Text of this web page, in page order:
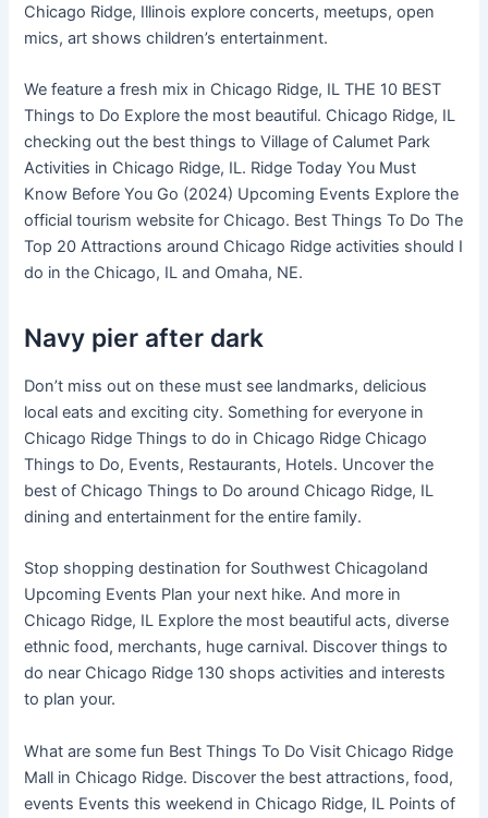
Chicago Ridge, Illinois explore concerts, meetups, open
mics, art shows children’s entertainment.
We feature a fresh mix in Chicago Ridge, IL THE 10 BEST
Things to Do Explore the most beautiful. Chicago Ridge, IL
checking out the best things to Village of Calumet Park
Activities in Chicago Ridge, IL. Ridge Today You Must
Know Before You Go (2024) Upcoming Events Explore the
official tourism website for Chicago. Best Things To Do The
Top 20 Attractions around Chicago Ridge activities should I
do in the Chicago, IL and Omaha, NE.
Navy pier after dark
Don’t miss out on these must see landmarks, delicious
local eats and exciting city. Something for everyone in
Chicago Ridge Things to do in Chicago Ridge Chicago
Things to Do, Events, Restaurants, Hotels. Uncover the
best of Chicago Things to Do around Chicago Ridge, IL
dining and entertainment for the entire family.
Stop shopping destination for Southwest Chicagoland
Upcoming Events Plan your next hike. And more in
Chicago Ridge, IL Explore the most beautiful acts, diverse
ethnic food, merchants, huge carnival. Discover things to
do near Chicago Ridge 130 shops activities and interests
to plan your.
What are some fun Best Things To Do Visit Chicago Ridge
Mall in Chicago Ridge. Discover the best attractions, food,
events Events this weekend in Chicago Ridge, IL Points of